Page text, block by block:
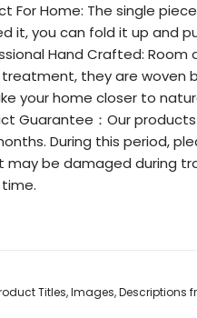
For Home: The single
it, you can fold it up and
Hand Crafted: Room
they are woven
your home closer to
Guarantee：Our
During this period,
may be damaged during
Titles, Images, Descriptions